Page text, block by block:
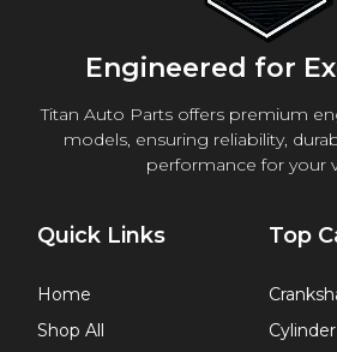
Engineered for
Titan Auto Parts offers premium
models, ensuring reliability,
performance for your
Quick Links
Home
Shop All
Top